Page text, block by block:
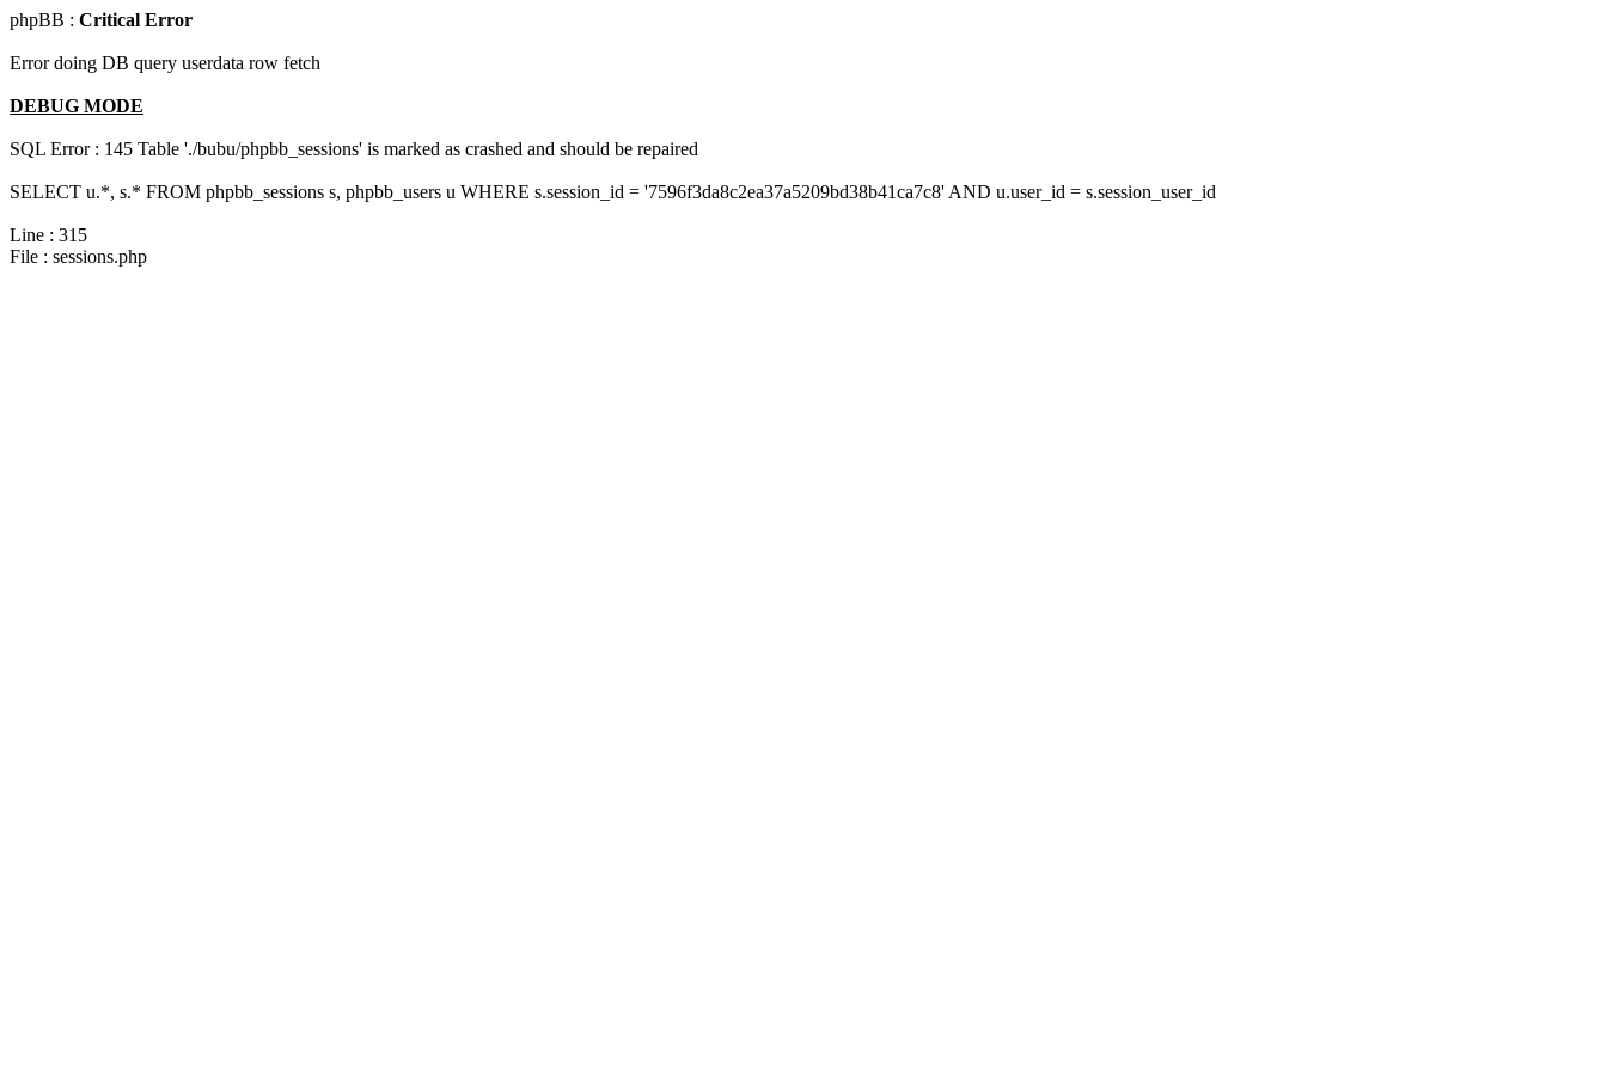
phpBB : Critical Error
Error doing DB query userdata row fetch
DEBUG MODE
SQL Error : 145 Table './bubu/phpbb_sessions' is marked as crashed and should be repaired
SELECT u.*, s.* FROM phpbb_sessions s, phpbb_users u WHERE s.session_id = '7596f3da8c2ea37a5209bd38b41ca7c8' AND u.user_id = s.session_user_id
Line : 315
File : sessions.php